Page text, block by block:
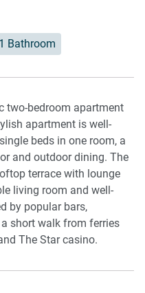
1 Bathroom
two-bedroom apartment
apartment is well-
beds in one room, a
and outdoor dining. The
terrace with lounge
living room and well-
by popular bars,
short walk from ferries
The Star casino.